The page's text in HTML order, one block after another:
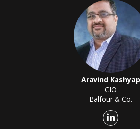
Aravind Kashyap
CIO
Balfour & Co.